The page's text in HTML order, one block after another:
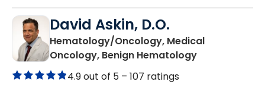
David Askin, D.O.
Hematology/Oncology, Medical
Oncology, Benign Hematologyin
4.9 out of 5 – 107 ratings